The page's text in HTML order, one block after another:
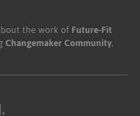
the work ofFuture-Fit
Changemaker Community,